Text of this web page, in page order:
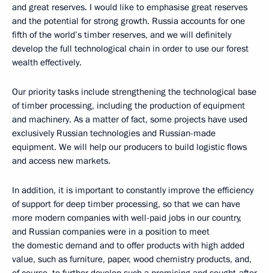
and great reserves. I would like to emphasise great reserves
and the potential for strong growth. Russia accounts for one
fifth of the world’s timber reserves, and we will definitely
develop the full technological chain in order to use our forest
wealth effectively.
Our priority tasks include strengthening the technological base
of timber processing, including the production of equipment
and machinery. As a matter of fact, some projects have used
exclusively Russian technologies and Russian-made
equipment. We will help our producers to build logistic flows
and access new markets.
In addition, it is important to constantly improve the efficiency
of support for deep timber processing, so that we can have
more modern companies with well-paid jobs in our country,
and Russian companies were in a position to meet
the domestic demand and to offer products with high added
value, such as furniture, paper, wood chemistry products, and,